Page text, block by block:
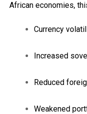
African economies,
Currency
Increased
Reduced
Weakened